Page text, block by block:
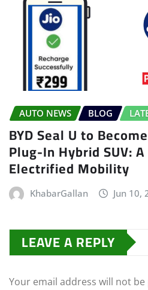
AUTO NEWS BLOG
BYD Seal U to
Plug-In Hybrid SUV:
Electrified Mobility
KhabarGallan Jun 10,
LEAVE A REPLY
Your email address will not